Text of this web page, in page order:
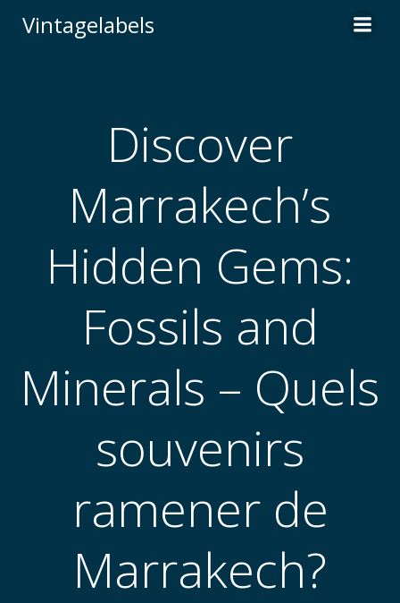
Vintagelabels
Discover
Marrakech’s
Hidden Gems:
Fossils and
Minerals – Quels
souvenirs
ramener de
Marrakech?